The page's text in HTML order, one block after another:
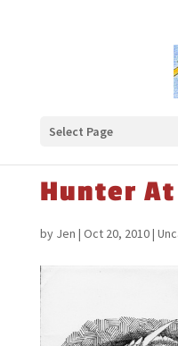
Select Page
Hunter
by Jen | Oct 20, 2010|